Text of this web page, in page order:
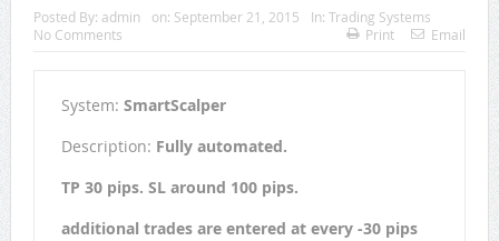
Posted By: admin on: September 21, 2015 In: Trading Systems
No Comments
Print Email
System: SmartScalper
Description: Fully automated.
TP 30 pips. SL around 100 pips.
additional trades are entered at every -30 pips